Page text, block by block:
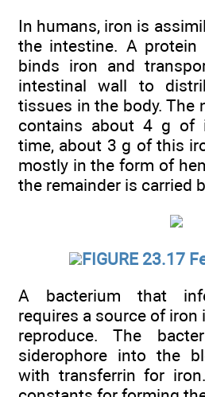
In humans, iron is
the intestine. A protein
binds iron and
intestinal wall to
tissues in the body. The
contains about 4 g of
time, about 3 g of this
mostly in the form of
the remainder is carried
FIGURE 23.17
A bacterium that
requires a source of
reproduce. The
siderophore into the
with transferrin for